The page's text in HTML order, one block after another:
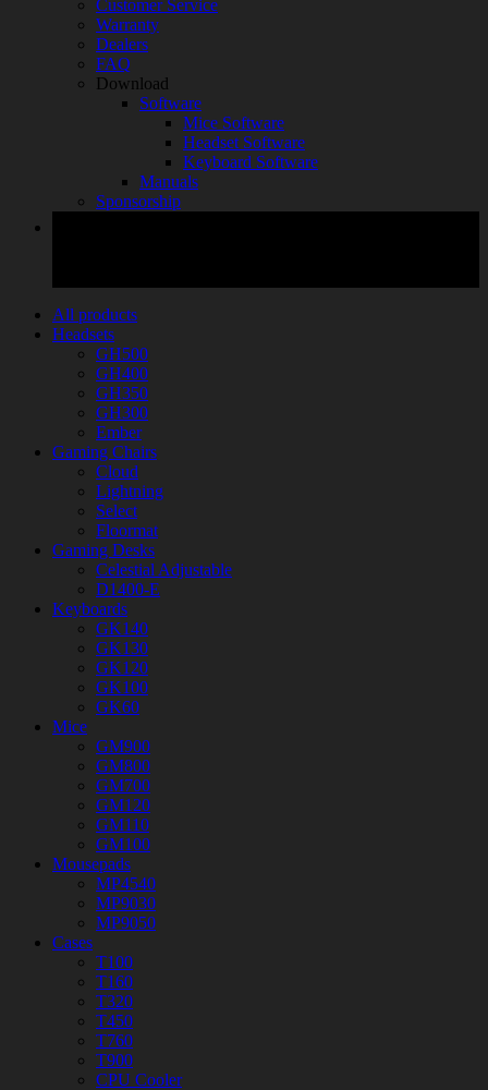
Customer Service
Warranty
Dealers
FAQ
Download
Software
Mice Software
Headset Software
Keyboard Software
Manuals
Sponsorship
All products
Headsets
GH500
GH400
GH350
GH300
Ember
Gaming Chairs
Cloud
Lightning
Select
Floormat
Gaming Desks
Celestial Adjustable
D1400-E
Keyboards
GK140
GK130
GK120
GK100
GK60
Mice
GM900
GM800
GM700
GM120
GM110
GM100
Mousepads
MP4540
MP9030
MP9050
Cases
T100
T160
T320
T450
T760
T900
CPU Cooler